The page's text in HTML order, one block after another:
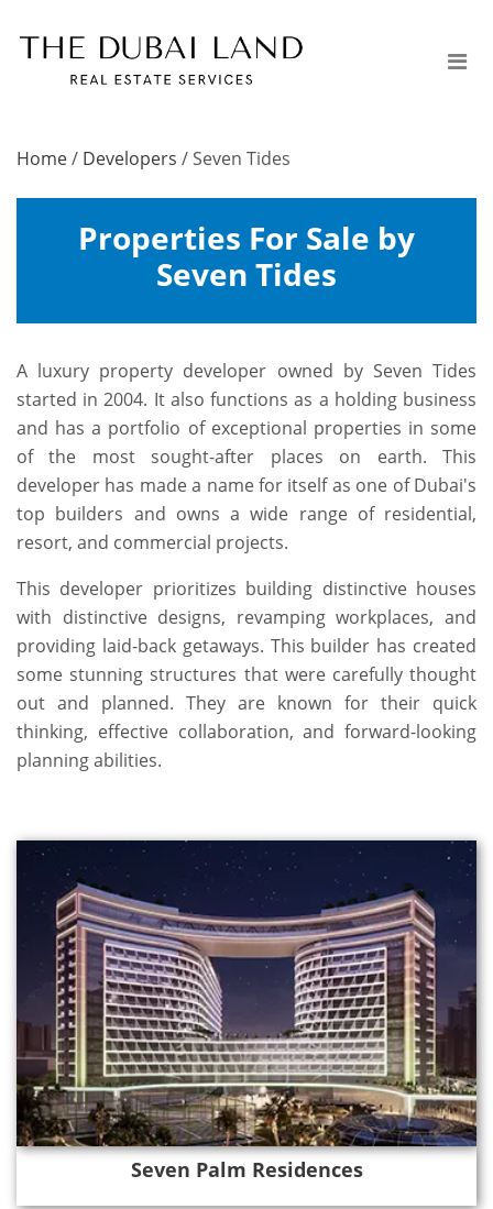
Home/ Developers / Seven Tides
Properties For Sale by
Seven Tides
A luxury property developer owned by Seven Tides
started in 2004. It also functions as a holding business
and has a portfolio of exceptional properties in some
of the most sought-after places on earth. This
developer has made a name for itself as one of Dubai's
top builders and owns a wide range of residential,
resort, and commercial projects.
This developer prioritizes building distinctive houses
with distinctive designs, revamping workplaces, and
providing laid-back getaways. This builder has created
some stunning structures that were carefully thought
out and planned. They are known for their quick
thinking, effective collaboration, and forward-looking
planning abilities.
Seven Palm Residences